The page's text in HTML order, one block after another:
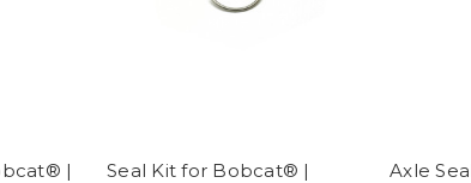
|
Seal Kit for Bobcat® |
Axle